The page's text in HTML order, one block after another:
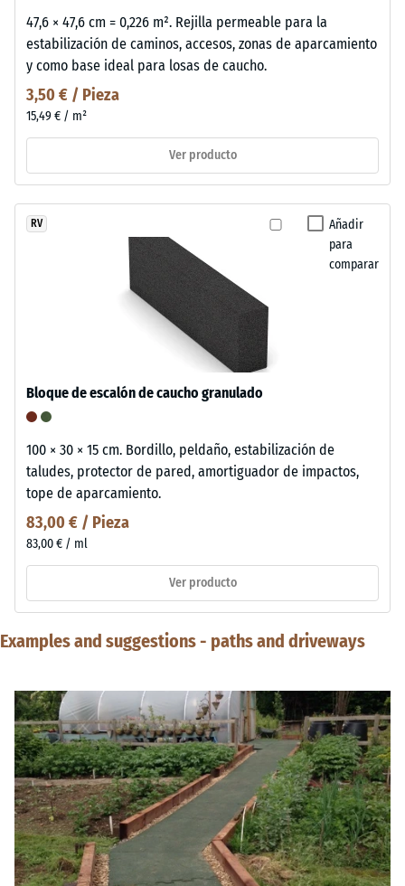
47,6 × 47,6 cm = 0,226 m². Rejilla permeable para la
estabilización de caminos, accesos, zonas de aparcamiento
y como base ideal para losas de caucho.
3,50 € / Pieza
15,49 € / m²
Ver producto
Añadir
para
comparar
RV
Bloque de escalón de caucho granulado
100 × 30 × 15 cm. Bordillo, peldaño, estabilización de
taludes, protector de pared, amortiguador de impactos,
tope de aparcamiento.
83,00 € / Pieza
83,00 € / ml
Ver producto
Examples and suggestions - paths and driveways